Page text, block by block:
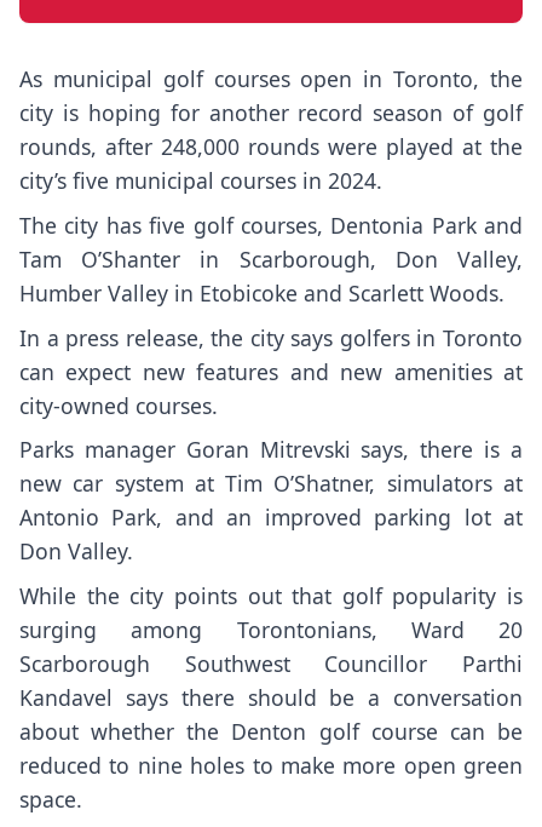
As municipal golf courses open in Toronto, the
city is hoping for another record season of golf
rounds, after 248,000 rounds were played at the
city’s five municipal courses in 2024.
The city has five golf courses, Dentonia Park and
Tam O’Shanter in Scarborough, Don Valley,
Humber Valley in Etobicoke and Scarlett Woods.
In a press release, the city says golfers in Toronto
can expect new features and new amenities at
city-owned courses.
Parks manager Goran Mitrevski says, there is a
new car system at Tim O’Shatner, simulators at
Antonio Park, and an improved parking lot at
Don Valley.
While the city points out that golf popularity is
surging among Torontonians, Ward 20
Scarborough Southwest Councillor Parthi
Kandavel says there should be a conversation
about whether the Denton golf course can be
reduced to nine holes to make more open green
space.